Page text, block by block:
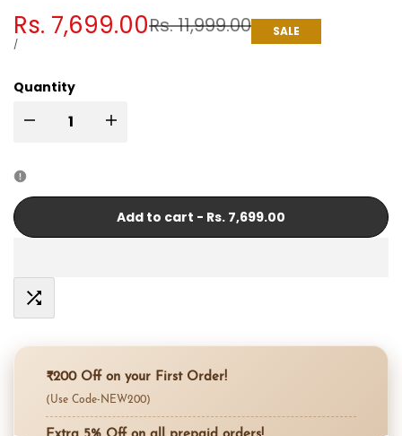
Regular
price
Rs. 11,999.00
Sale
price
Rs. 7,699.00
UNIT
PRICE
/PER
SALE
Quantity
I18n
Missing
"Decrease
I18n
Missing
"Increase
Add to cart - Rs. 7,699.00
Add
Compare
₹200 Off on your First Order!
(Use Code-NEW200)